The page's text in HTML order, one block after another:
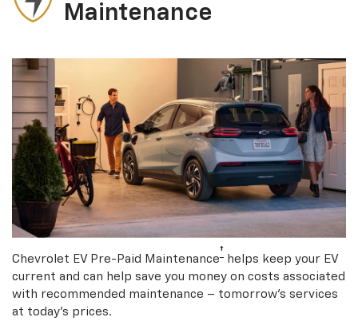
Maintenance
Chevrolet EV Pre-Paid Maintenance† helps keep your EV
current and can help save you money on costs associated
with recommended maintenance – tomorrow’s services
at today’s prices.